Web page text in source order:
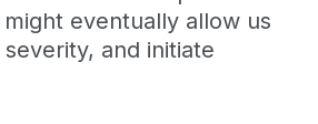
eventually allow us
and initiate